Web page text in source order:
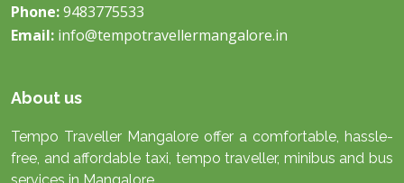
Phone:9483775533
Email: info@tempotravellermangalore.in
About us
Tempo Traveller Mangalore offer a comfortable, hassle-
free, and affordable taxi, tempo traveller, minibus and bus